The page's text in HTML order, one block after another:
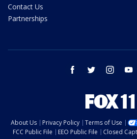
Contact Us
Partnerships
facebook twitter instagram
About Us Privacy Policy Terms of Use
FCC Public File
EEO Public File Closed